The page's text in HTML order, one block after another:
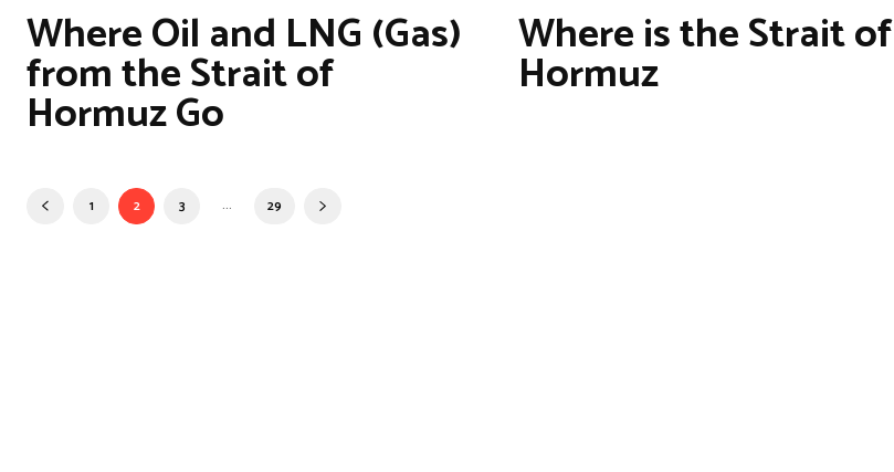
Where Oil and LNG (Gas)
from the Strait of
Hormuz Go
Where is the Strait of
Hormuz
1 2 3 ... 29